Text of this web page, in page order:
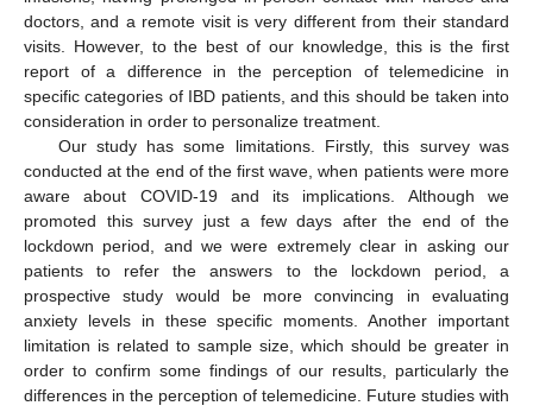
doctors, and a remote visit is very different from their standard
visits. However, to the best of our knowledge, this is the first
report of a difference in the perception of telemedicine in
specific categories of IBD patients, and this should be taken into
consideration in order to personalize treatment.
Our study has some limitations. Firstly, this survey was
conducted at the end of the first wave, when patients were more
aware about COVID-19 and its implications. Although we
promoted this survey just a few days after the end of the
lockdown period, and we were extremely clear in asking our
patients to refer the answers to the lockdown period, a
prospective study would be more convincing in evaluating
anxiety levels in these specific moments. Another important
limitation is related to sample size, which should be greater in
order to confirm some findings of our results, particularly the
differences in the perception of telemedicine. Future studies with